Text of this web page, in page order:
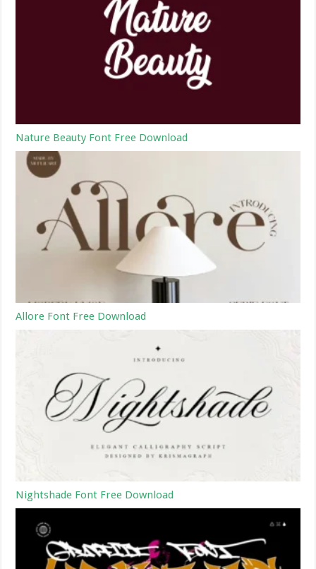
Nature Beauty Font Free Download
Allore Font Free Download
Nightshade Font Free Download